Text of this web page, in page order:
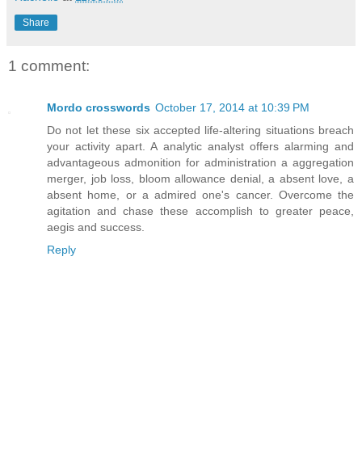
Share
1 comment:
Mordo crosswords October 17, 2014 at 10:39 PM
Do not let these six accepted life-altering situations breach
your activity apart. A analytic analyst offers alarming and
advantageous admonition for administration a aggregation
merger, job loss, bloom allowance denial, a absent love, a
absent home, or a admired one's cancer. Overcome the
agitation and chase these accomplish to greater peace,
aegis and success.
Reply